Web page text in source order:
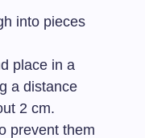
into pieces
place in a
a distance
2 cm.
prevent them